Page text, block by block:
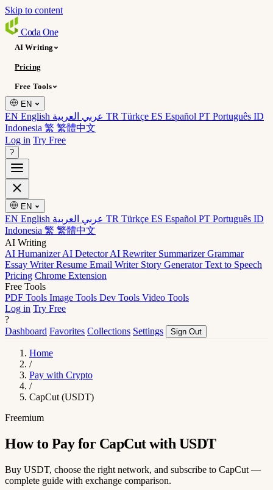
Skip to content
Coda One
AI Writing
Pricing
Free Tools
EN
EN English TR Türkçe ES Español PT Português ID
Indonesia 繁 繁體中文
Log in Try Free
?
EN
EN English TR Türkçe ES Español PT Português ID
Indonesia 繁 繁體中文
AI Writing
AI HumanizerAI DetectorAI Rewriter SummarizerGrammar
Essay WriterResume Email Writer Story GeneratorText to Speech
Pricing Chrome Extension
Free Tools
PDF Tools Image Tools Dev Tools Video Tools
Log in Try Free
?
Dashboard Favorites Collections Settings Sign Out
Home
/
Pay with Crypto
/
CapCut (USDT)
Freemium
How to Pay for CapCut with USDT
Buy USDT, choose the right network, and subscribe to CapCut —
complete guide with exchange comparison.